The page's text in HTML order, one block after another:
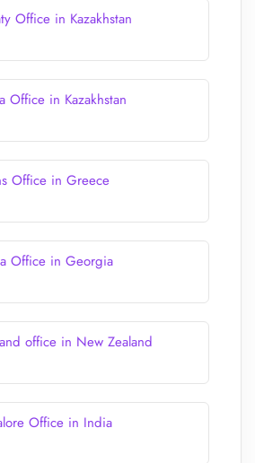
Office in Kazakhstan
Office in Kazakhstan
Office in Greece
Office in Georgia
office in New Zealand
Office in India